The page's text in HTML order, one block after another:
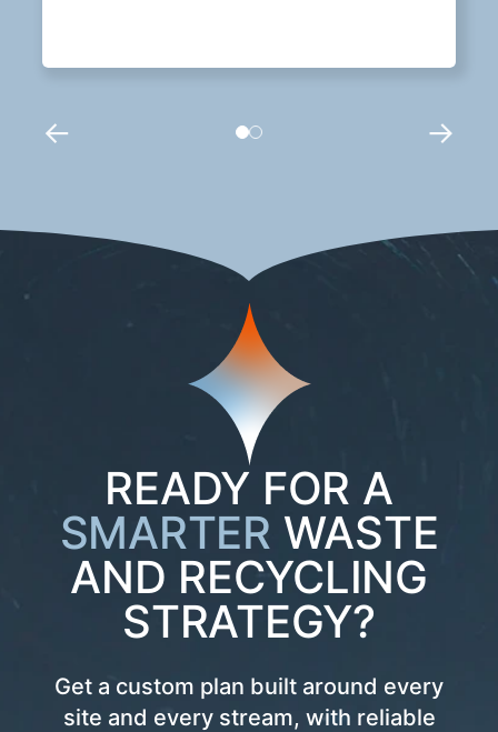
READY FOR A
SMARTER WASTE
AND RECYCLING
STRATEGY?
Get a custom plan built around every
site and every stream, with reliable